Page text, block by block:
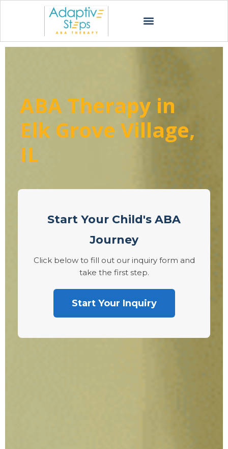
ABA Therapy in
Elk Grove Village,
IL
Start Your Child's ABA
Journey
Click below to fill out our inquiry form and
take the first step.
Start Your Inquiry